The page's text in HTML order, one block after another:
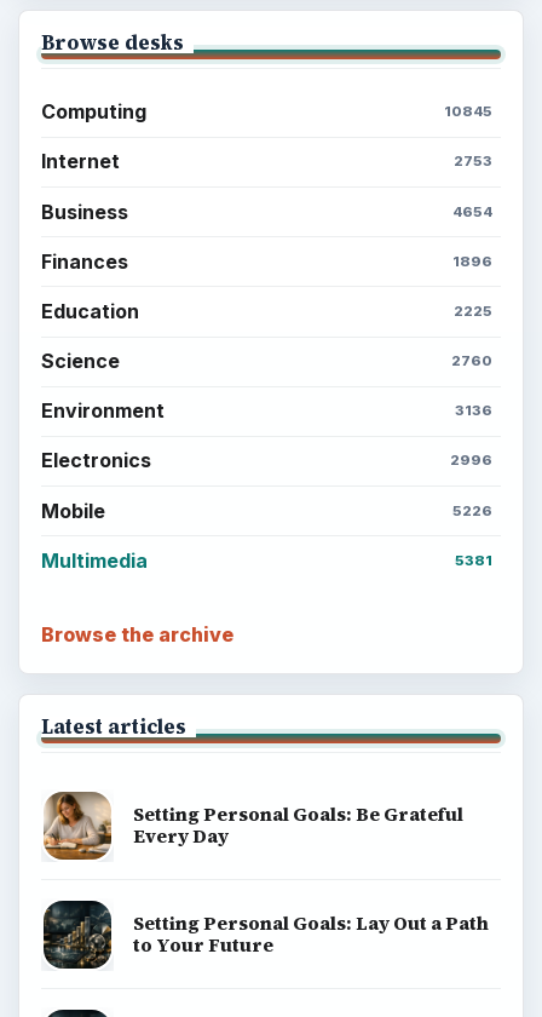
Browse desks
Computing 10845
Internet 2753
Business 4654
Finances 1896
Education 2225
Science 2760
Environment 3136
Electronics 2996
Mobile 5226
Multimedia 5381
Browse the archive
Latest articles
Setting Personal Goals: Be Grateful
Every Day
Setting Personal Goals: Lay Out a Path
to Your Future